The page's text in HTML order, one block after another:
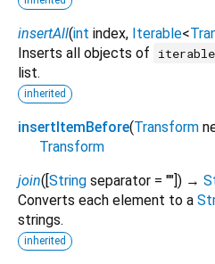
insertAll(int index, Iterable<
Inserts all objects of
iterable
list.
inherited
insertItemBefore(Transform
Transform
join([String separator = ""]) →
Converts each element to a
strings.
inherited